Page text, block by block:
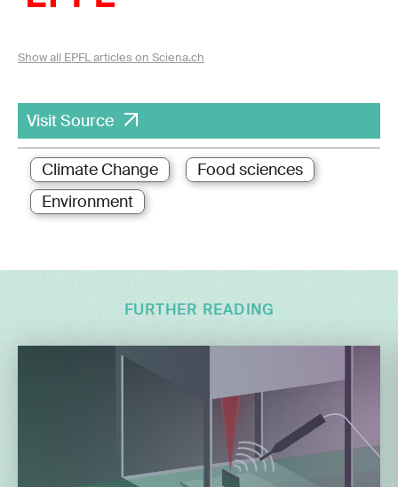
Show all EPFL articles on Sciena.ch
Visit Source
Climate Change
Food sciences
Environment
FURTHER READING